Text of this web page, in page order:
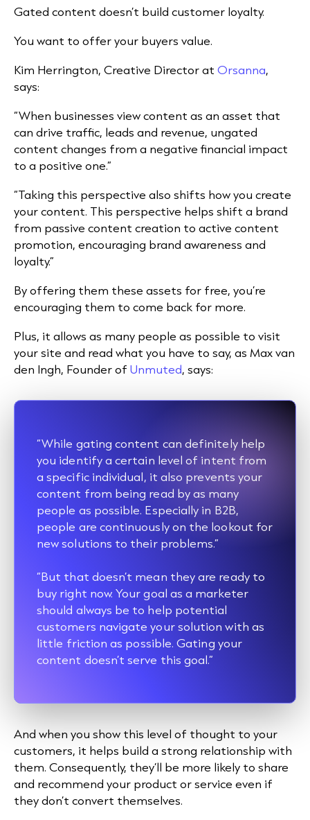
Gated content doesn’t build customer loyalty.
You want to offer your buyers value.
Kim Herrington, Creative Director at Orsanna,
says:
“When businesses view content as an asset that
can drive traffic, leads and revenue, ungated
content changes from a negative financial impact
to a positive one.”
“Taking this perspective also shifts how you create
your content. This perspective helps shift a brand
from passive content creation to active content
promotion, encouraging brand awareness and
loyalty.”
By offering them these assets for free, you’re
encouraging them to come back for more.
Plus, it allows as many people as possible to visit
your site and read what you have to say, as Max van
den Ingh, Founder of Unmuted, says:
“While gating content can definitely help
you identify a certain level of intent from
a specific individual, it also prevents your
content from being read by as many
people as possible. Especially in B2B,
people are continuously on the lookout for
new solutions to their problems.”
“But that doesn’t mean they are ready to
buy right now. Your goal as a marketer
should always be to help potential
customers navigate your solution with as
little friction as possible. Gating your
content doesn’t serve this goal.”
And when you show this level of thought to your
customers, it helps build a strong relationship with
them. Consequently, they’ll be more likely to share
and recommend your product or service even if
they don’t convert themselves.